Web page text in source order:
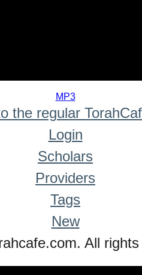
MP3
the regular
Login
Scholars
Providers
Tags
New
All